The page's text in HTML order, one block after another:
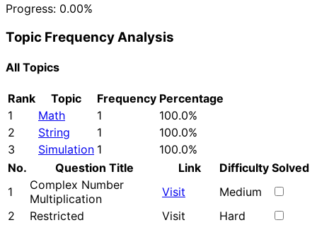
Progress: 0.00%
Topic Frequency Analysis
All Topics
Rank Topic Frequency Percentage
1
Math 1
100.0%
2
String 1
100.0%
3
Simulation 1
100.0%
No.
Question Title Link Difficulty Solved
1
Complex Number
Multiplication
Visit
Medium
2
Restricted Visit
Hard